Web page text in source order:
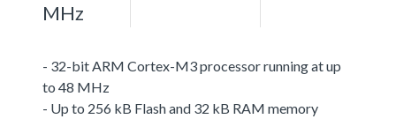
MHz
- 32-bit ARM Cortex-M3 processor running at up
to 48 MHz
- Up to 256 kB Flash and 32 kB RAM memory